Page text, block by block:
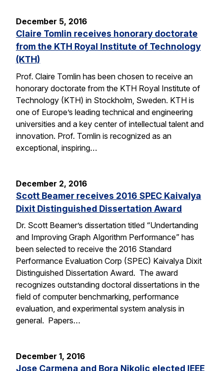
December 5, 2016
Claire Tomlin receives honorary doctorate
from the KTH Royal Institute of Technology
(KTH)
Prof. Claire Tomlin has been chosen to receive an
honorary doctorate from the KTH Royal Institute of
Technology (KTH) in Stockholm, Sweden. KTH is
one of Europe’s leading technical and engineering
universities and a key center of intellectual talent and
innovation. Prof. Tomlin is recognized as an
exceptional, inspiring…
December 2, 2016
Scott Beamer receives 2016 SPEC Kaivalya
Dixit Distinguished Dissertation Award
Dr. Scott Beamer’s dissertation titled “Undertanding
and Improving Graph Algorithm Performance” has
been selected to receive the 2016 Standard
Performance Evaluation Corp (SPEC) Kaivalya Dixit
Distinguished Dissertation Award. The award
recognizes outstanding doctoral dissertations in the
field of computer benchmarking, performance
evaluation, and experimental system analysis in
general. Papers…
December 1, 2016
Jose Carmena and Bora Nikolic elected IEEE